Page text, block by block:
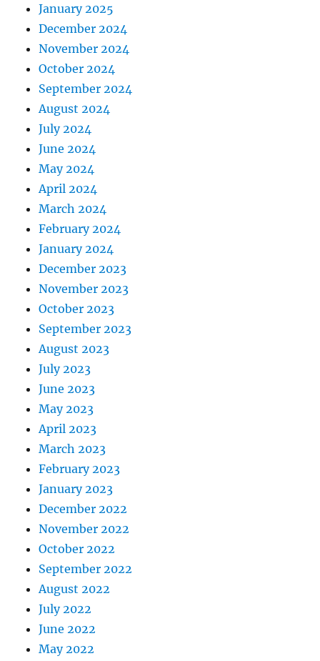
January 2025
December 2024
November 2024
October 2024
September 2024
August 2024
July 2024
June 2024
May 2024
April 2024
March 2024
February 2024
January 2024
December 2023
November 2023
October 2023
September 2023
August 2023
July 2023
June 2023
May 2023
April 2023
March 2023
February 2023
January 2023
December 2022
November 2022
October 2022
September 2022
August 2022
July 2022
June 2022
May 2022